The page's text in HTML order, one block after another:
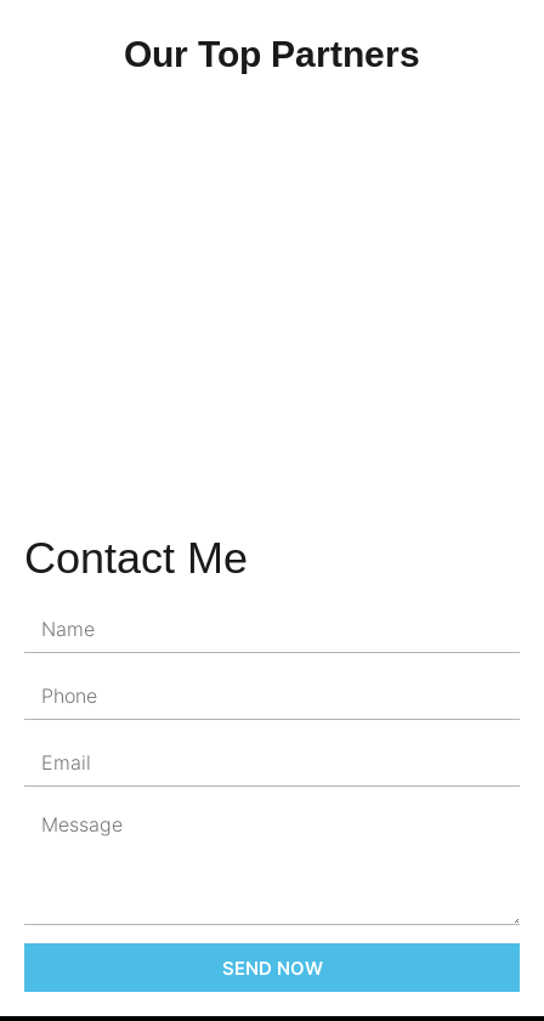
Our Top Partners
Contact Me
SEND NOW